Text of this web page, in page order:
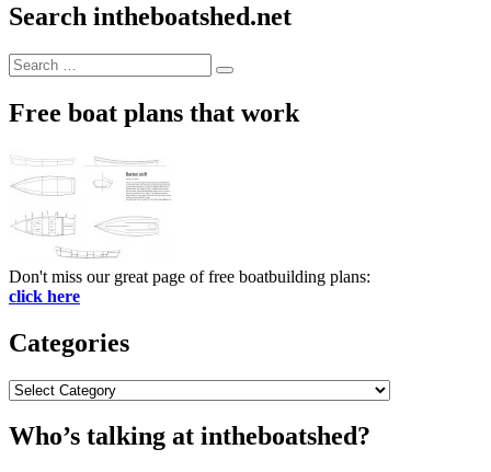
Search intheboatshed.net
Search
for:
Search
Free boat plans that work
Don't miss our great page of free boatbuilding plans:
click here
Categories
Categories
Who’s talking at intheboatshed?